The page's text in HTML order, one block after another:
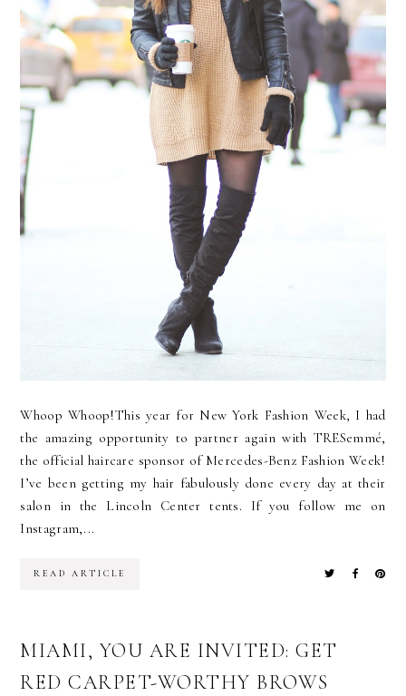
Whoop Whoop!This year for New York Fashion Week, I had
the amazing opportunity to partner again with TRESemmé,
the official haircare sponsor of Mercedes-Benz Fashion Week!
I’ve been getting my hair fabulously done every day at their
salon in the Lincoln Center tents. If you follow me on
Instagram,...
READ ARTICLE
MIAMI, YOU ARE INVITED: GET
RED CARPET-WORTHY BROWS